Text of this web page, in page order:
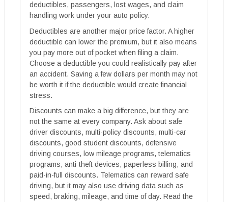
deductibles, passengers, lost wages, and claim
handling work under your auto policy.
Deductibles are another major price factor. A higher
deductible can lower the premium, but it also means
you pay more out of pocket when filing a claim.
Choose a deductible you could realistically pay after
an accident. Saving a few dollars per month may not
be worth it if the deductible would create financial
stress.
Discounts can make a big difference, but they are
not the same at every company. Ask about safe
driver discounts, multi-policy discounts, multi-car
discounts, good student discounts, defensive
driving courses, low mileage programs, telematics
programs, anti-theft devices, paperless billing, and
paid-in-full discounts. Telematics can reward safe
driving, but it may also use driving data such as
speed, braking, mileage, and time of day. Read the